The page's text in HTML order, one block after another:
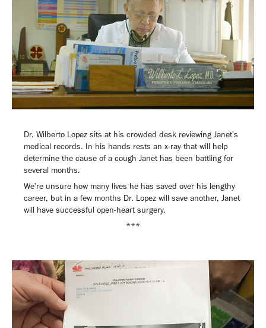
Dr. Wilberto Lopez sits at his crowded desk reviewing Janet's
medical records. In his hands rests an x-ray that will help
determine the cause of a cough Janet has been battling for
several months.
We're unsure how many lives he has saved over his lengthy
career, but in a few months Dr. Lopez will save another, Janet
will have successful open-heart surgery.
***